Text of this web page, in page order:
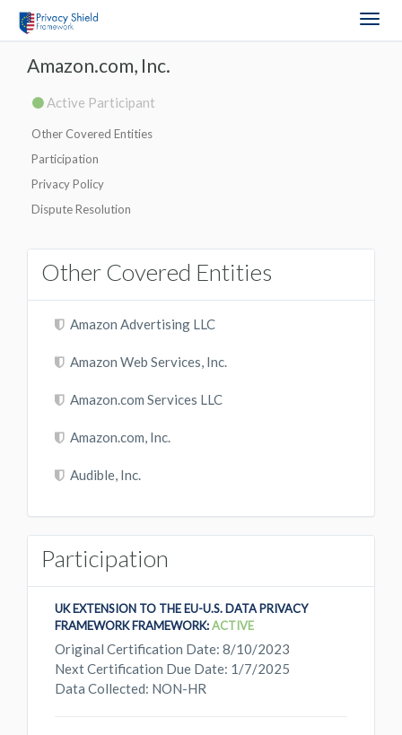
Amazon.com, Inc.
Active Participant
Other Covered Entities
Participation
Privacy Policy
Dispute Resolution
Other Covered Entities
Amazon Advertising LLC
Amazon Web Services, Inc.
Amazon.com Services LLC
Amazon.com, Inc.
Audible, Inc.
Participation
UK EXTENSION TO THE EU-U.S. DATA PRIVACY
FRAMEWORK FRAMEWORK:ACTIVE
Original Certification Date: 8/10/2023
Next Certification Due Date: 1/7/2025
Data Collected: NON-HR